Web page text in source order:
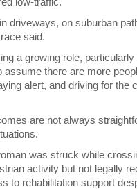
driveways, on suburban
said.
a growing role,
there are more
alert, and driving for the
are not always
was struck while
activity but not legally
to rehabilitation support